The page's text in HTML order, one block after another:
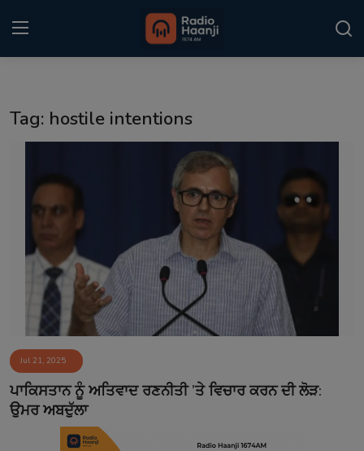
Kitaab Kahani
Gallery
Sponsors
Matrimonial
Event
Contact
Tag: hostile intentions
Jul 21, 2025
ਪਾਕਿਸਤਾਨ ਨੂੰ ਅਤਿਵਾਦ ਰਣਨੀਤੀ ’ਤੇ ਵਿਚਾਰ ਕਰਨ ਦੀ ਲੋੜ:
ਉਮਰ ਅਬਦੁੱਲਾ